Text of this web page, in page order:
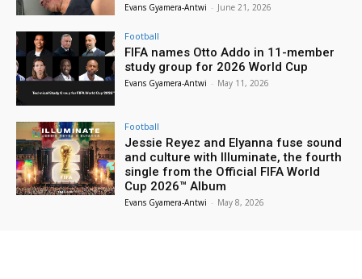
Evans Gyamera-Antwi - June 21, 2026
Football
FIFA names Otto Addo in 11-member
study group for 2026 World Cup
Evans Gyamera-Antwi - May 11, 2026
Football
Jessie Reyez and Elyanna fuse sound
and culture with Illuminate, the fourth
single from the Official FIFA World
Cup 2026™ Album
Evans Gyamera-Antwi - May 8, 2026